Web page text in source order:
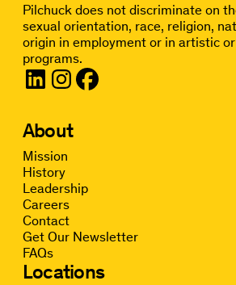
Pilchuck does not discriminate on
sexual orientation, race, religion,
origin in employment or in artistic
programs.
About
Mission
History
Leadership
Careers
Contact
Get Our Newsletter
FAQs
Locations